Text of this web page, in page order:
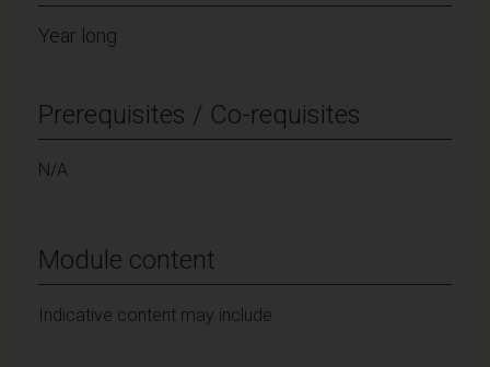
Year long
Prerequisites / Co-requisites
N/A
Module content
Indicative content may include: